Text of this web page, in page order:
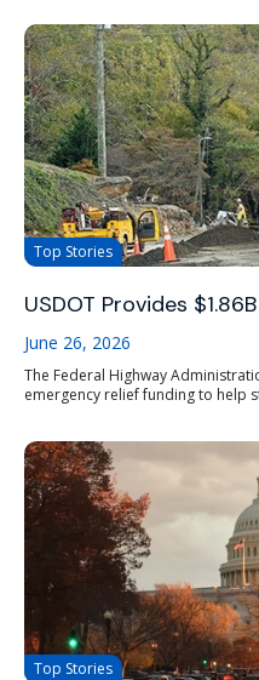
Top Stories
USDOT Provides
June 26, 2026
The Federal Highway
emergency relief funding to help
Top Stories